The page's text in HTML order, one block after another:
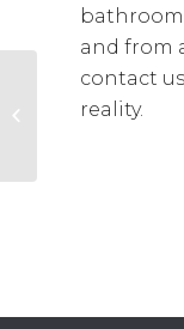
and from
contact
reality.
School furnishings